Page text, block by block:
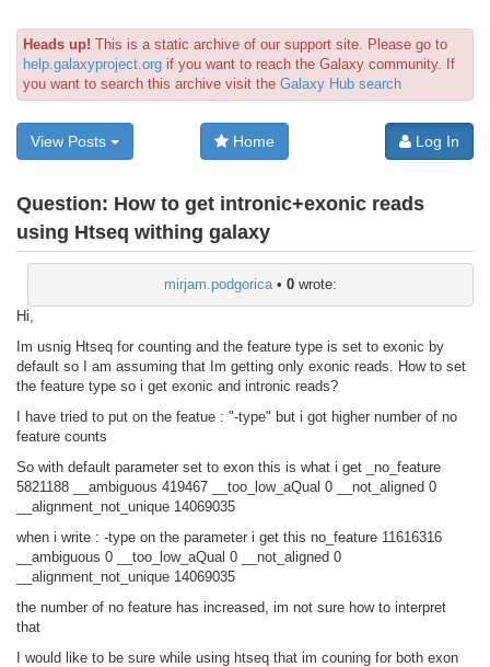
Heads up! This is a static archive of our support site. Please go to
help.galaxyproject.org if you want to reach the Galaxy community. If
you want to search this archive visit the Galaxy Hub search
View Posts Home Log In
Question: How to get intronic+exonic reads
using Htseq withing galaxy
mirjam.podgorica • 0 wrote:
Hi,
Im usnig Htseq for counting and the feature type is set to exonic by
default so I am assuming that Im getting only exonic reads. How to set
the feature type so i get exonic and intronic reads?
I have tried to put on the featue : "-type" but i got higher number of no
feature counts
So with default parameter set to exon this is what i get _no_feature
5821188 __ambiguous 419467 __too_low_aQual 0 __not_aligned 0
__alignment_not_unique 14069035
when i write : -type on the parameter i get this no_feature 11616316
__ambiguous 0 __too_low_aQual 0 __not_aligned 0
__alignment_not_unique 14069035
the number of no feature has increased, im not sure how to interpret
that
I would like to be sure while using htseq that im couning for both exon